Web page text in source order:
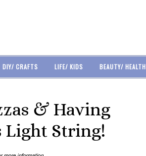
DIY/ CRAFTS LIFE/ KIDS BEAUTY/ HEALTH
& Having
Light String!